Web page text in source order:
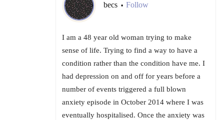
becs • Follow
I am a 48 year old woman trying to make
sense of life. Trying to find a way to have a
condition rather than the condition have me. I
had depression on and off for years before a
number of events triggered a full blown
anxiety episode in October 2014 where I was
eventually hospitalised. Once the anxiety was